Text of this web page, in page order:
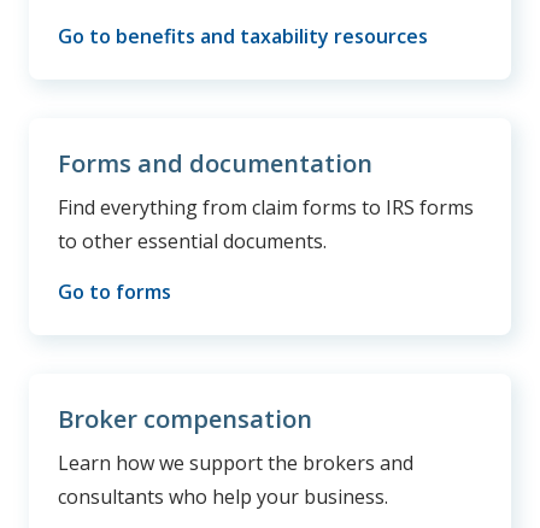
Go to benefits and taxability resources
Forms and documentation
Find everything from claim forms to IRS forms
to other essential documents.
Go to forms
Broker compensation
Learn how we support the brokers and
consultants who help your business.